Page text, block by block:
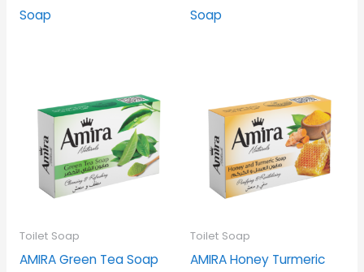
Soap
Soap
Toilet Soap
AMIRA Green Tea Soap
Toilet Soap
AMIRA Honey Turmeric